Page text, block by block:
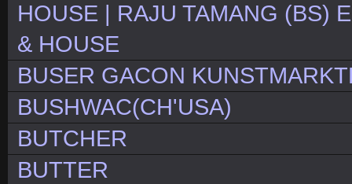
HOUSE | RAJU TAMANG (BS)
& HOUSE
BUSER GACON
BUSHWAC(CH'USA)
BUTCHER
BUTTER